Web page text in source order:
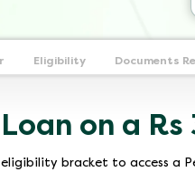
Eligibility Documents
on a
bracket to access a